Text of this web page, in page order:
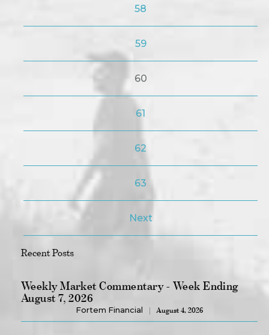
58
59
60
61
62
63
Next
Recent Posts
Weekly Market Commentary - Week Ending
August 7, 2026
Fortem Financial August 4, 2026